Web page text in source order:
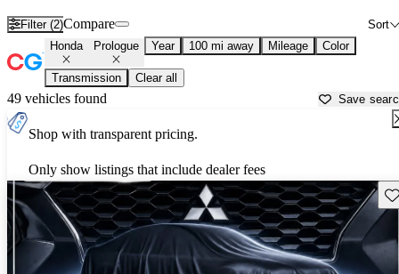
Filter (2) Sort
Compare
Honda Prologue Year 100 mi away Mileage Color
Transmission Clear all
49 vehicles found Save
Shop with transparent pricing.
Only show listings that include dealer fees